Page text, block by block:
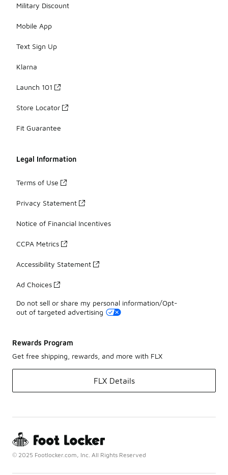
Military Discount
Mobile App
Text Sign Up
Klarna
Launch 101
Store Locator
Fit Guarantee
Legal Information
Terms of Use
Privacy Statement
Notice of Financial Incentives
CCPA Metrics
Accessibility Statement
Ad Choices
Do not sell or share my personal information/Opt-
out of targeted advertising
Rewards Program
Get free shipping, rewards, and more with FLX
FLX Details
© 2025 Footlocker.com, Inc. All Rights Reserved